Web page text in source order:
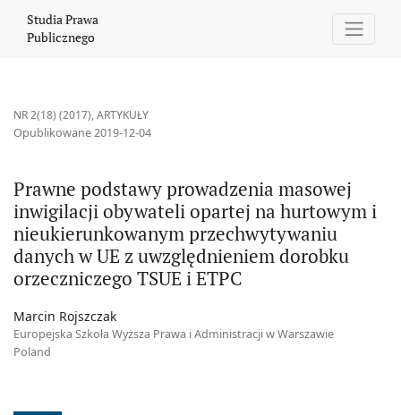
Studia Prawa
Publicznego
NR 2(18) (2017),ARTYKUŁY
Prawne podstawy prowadzenia masowej
inwigilacji obywateli opartej na hurtowym i
nieukierunkowanym przechwytywaniu
danych w UE z uwzględnieniem dorobku
orzeczniczego TSUE i ETPC
Opublikowane 2019-12-04
Marcin Rojszczak
Europejska Szkoła Wyższa Prawa i Administracji w Warszawie
Poland